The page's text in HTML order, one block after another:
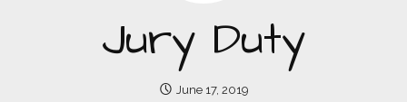
Jury Duty
June 17, 2019